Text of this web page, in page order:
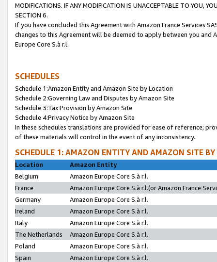
MODIFICATIONS. IF ANY MODIFICATION IS UNACCEPTABLE TO YOU,
SECTION 6.
If you have concluded this Agreement with Amazon France Services
changes to this Agreement will be deemed to apply between you and
Europe Core S.à r.l.
SCHEDULES
Schedule 1:Amazon Entity and Amazon Site by Location
Schedule 2:Governing Law and Disputes by Amazon Site
Schedule 3:Tax Provision by Amazon Site
Schedule 4:Privacy Notice by Amazon Site
In these schedules translations are provided for ease of reference;
of these materials will control in the event of any inconsistency.
SCHEDULE 1: AMAZON ENTITY AND AMAZON SITE
Location
Amazon Entity
Belgium
Amazon Europe Core S.à r.l.
France
Amazon Europe Core S.à r.l.(or Amazon France
Germany
Amazon Europe Core S.à r.l.
Ireland
Amazon Europe Core S.à r.l.
Italy
Amazon Europe Core S.à r.l.
The Netherlands
Amazon Europe Core S.à r.l.
Poland
Amazon Europe Core S.à r.l.
Spain
Amazon Europe Core S.à r.l.